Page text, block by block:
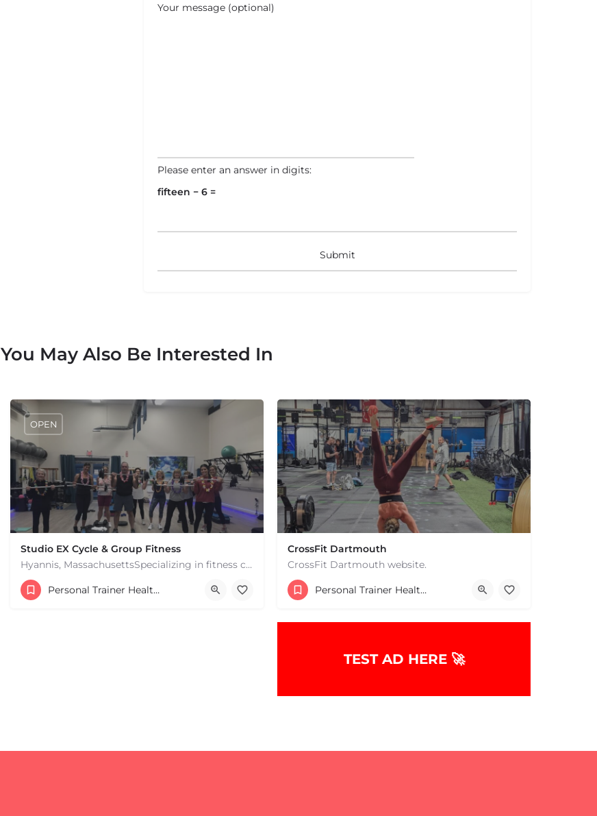
Your message (optional)
Please enter an answer in digits:
fifteen − 6 =
You May Also Be Interested In
Studio EX Cycle & Group Fitness
Hyannis, MassachusettsSpecializing in fitness classes for Everyone! Offering over 60 classes per week.…
+17748107912
181 Falmouth Rd Hyannis MA 02601 United States
OPEN
Personal Trainer Health Coach Boston, MA
CrossFit Dartmouth
CrossFit Dartmouth website.
+15085019431
668 State Rd Dartmouth MA 02747 United States
Personal Trainer Health Coach Boston, MA
TEST AD HERE 🚀